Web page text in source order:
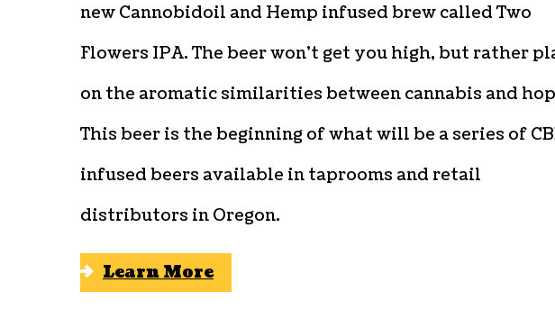
new Cannobidoil and Hemp infused brew called Two
Flowers IPA. The beer won’t get you high, but rather
on the aromatic similarities between cannabis and
This beer is the beginning of what will be a series of
infused beers available in taprooms and retail
distributors in Oregon.
Learn More